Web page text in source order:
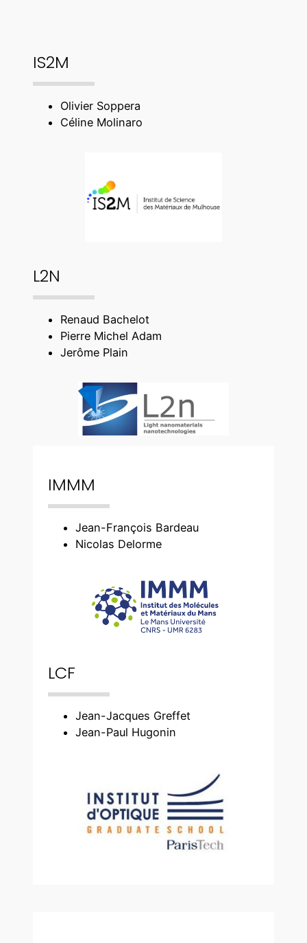
IS2M
Olivier Soppera
Céline Molinaro
L2N
Renaud Bachelot
Pierre Michel Adam
Jerôme Plain
IMMM
Jean-François Bardeau
Nicolas Delorme
LCF
Jean-Jacques Greffet
Jean-Paul Hugonin